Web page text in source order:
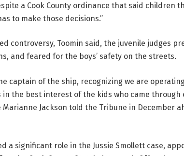
a Cook County ordinance that said children
to make those decisions.”
controversy, Toomin said, the juvenile judges
and feared for the boys’ safety on the streets.
captain of the ship, recognizing we are
in the best interest of the kids who came through
Jackson told the Tribune in December
a significant role in the Jussie Smollett case,